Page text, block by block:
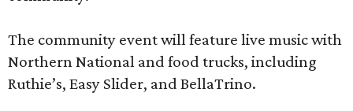
The community event will feature live music with
Northern National and food trucks, including
Ruthie’s, Easy Slider, and BellaTrino.